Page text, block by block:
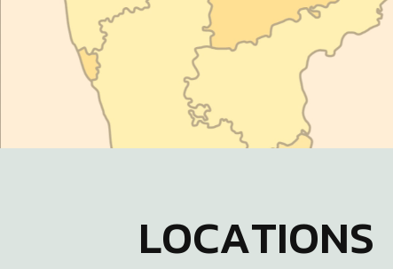
LOCATIONS